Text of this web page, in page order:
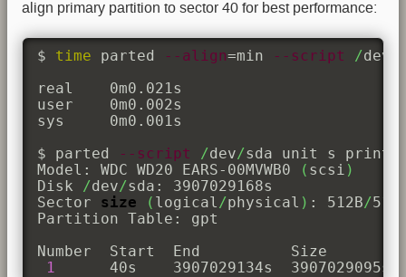
align primary partition to sector 40 for best performance:
$ time parted --align=min --script /dev
real	0m0.021s
user	0m0.002s
sys	0m0.001s
$ parted
--script /dev/sda unit s print
Model: WDC WD20 EARS-00MVWB0
( scsi )
Disk /dev/sda: 3907029168s
Sector size ( logical/physical ) : 512B/
Partition Table: gpt
Number  Start  End          Size
1
40s    3907029134s  3907029095s